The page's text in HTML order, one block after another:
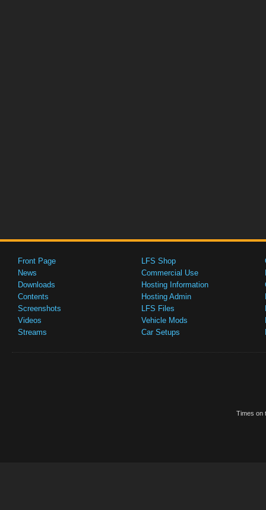
Front Page
News
Downloads
Contents
Screenshots
Videos
Streams
LFS Shop
Commercial Use
Hosting Information
Hosting Admin
LFS Files
Vehicle Mods
Car Setups
Times on